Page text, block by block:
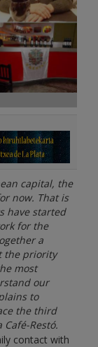
capital, the
now. That is
have started
for the
a
the priority
most
our
to
the third
Restó.
contact with